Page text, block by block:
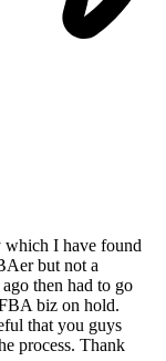
which I have found
but not a
then had to go
biz on hold.
that you guys
process. Thank